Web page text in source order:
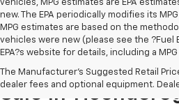
vehicles, MPG estimates are EPA
new. The EPA periodically modifies its
MPG estimates are based on the
vehicles were new (please see the ?Fuel
EPA?s website for details, including a
The Manufacturer's Suggested Retail
dealer fees and optional equipment.
Pre-Owned Cars
Sale In